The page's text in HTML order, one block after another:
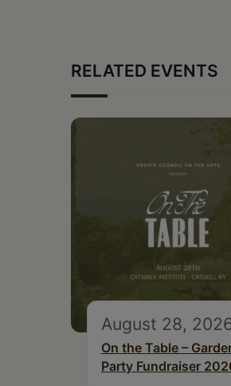
RELATED EVENTS
August 28,
On the Table –
Party Fundraiser